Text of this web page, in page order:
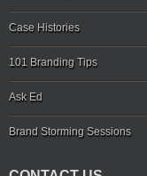
Case Histories
101 Branding Tips
Ask Ed
Brand Storming Sessions